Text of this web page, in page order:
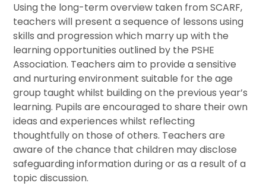
Using the long-term overview taken from SCARF,
teachers will present a sequence of lessons using
skills and progression which marry up with the
learning opportunities outlined by the PSHE
Association. Teachers aim to provide a sensitive
and nurturing environment suitable for the age
group taught whilst building on the previous year’s
learning. Pupils are encouraged to share their own
ideas and experiences whilst reflecting
thoughtfully on those of others. Teachers are
aware of the chance that children may disclose
safeguarding information during or as a result of a
topic discussion.